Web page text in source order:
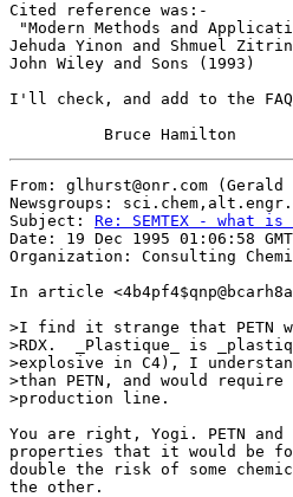
Cited reference was:-
"Modern Methods and
Jehuda Yinon and Shmuel Zitrin
John Wiley and Sons (1993)
I'll check, and add to the FAQ
From: glhurst@onr.com
Newsgroups:
Subject: Re: SEMTEX - what
Date: 19 Dec 1995 01:06:58 GMT
Organization: Consulting
In article
>I find it strange that PETN
>RDX.  _Plastique_ is
>explosive in C4), I
>than PETN, and would
>production line.
You are right, Yogi. PETN
properties that it would be
double the risk of some
the other.